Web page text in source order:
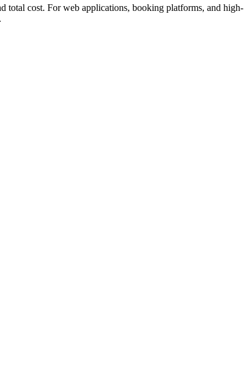
total cost. For web applications, booking platforms, and high-